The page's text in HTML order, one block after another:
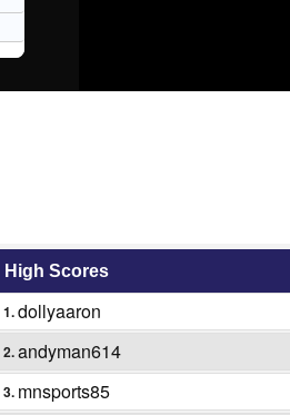
High Scores
1.dollyaaron
2.andyman614
3. mnsports85